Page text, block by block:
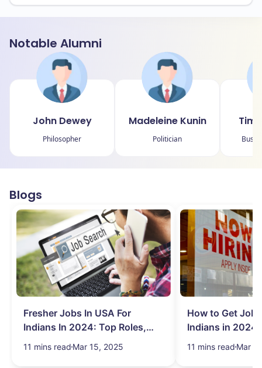
Notable Alumni
John Dewey
Philosopher
Madeleine Kunin
Politician
Blogs
Fresher Jobs In USA For
Indians In 2024: Top Roles,
Salary & More
11 mins read Mar 15, 2025
How to Get Job
Indians in 2024:
Search Hurdles!
11 mins read Mar